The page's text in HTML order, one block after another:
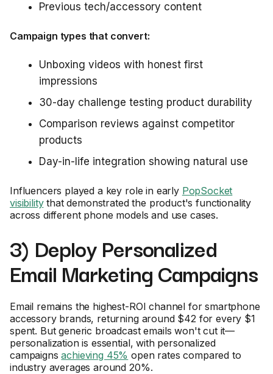
Previous tech/accessory content
Campaign types that convert:
Unboxing videos with honest first
impressions
30-day challenge testing product durability
Comparison reviews against competitor
products
Day-in-life integration showing natural use
Influencers played a key role in early PopSocket
visibilitythat demonstrated the product's functionality
across different phone models and use cases.
3) Deploy Personalized
Email Marketing Campaigns
Email remains the highest-ROI channel for smartphone
accessory brands, returning around $42 for every $1
spent. But generic broadcast emails won't cut it—
personalization is essential, with personalized
campaignsachieving 45% open rates compared to
industry averages around 20%.